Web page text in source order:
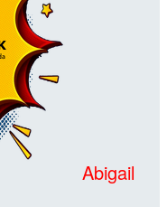
Abigail